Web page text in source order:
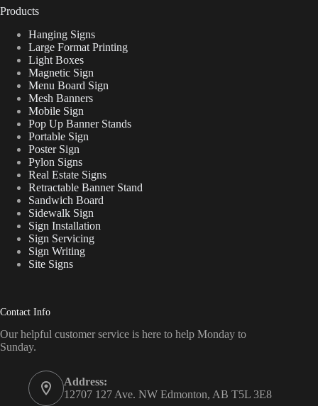
Products
Hanging Signs
Large Format Printing
Light Boxes
Magnetic Sign
Menu Board Sign
Mesh Banners
Mobile Sign
Pop Up Banner Stands
Portable Sign
Poster Sign
Pylon Signs
Real Estate Signs
Retractable Banner Stand
Sandwich Board
Sidewalk Sign
Sign Installation
Sign Servicing
Sign Writing
Site Signs
Contact Info
Our helpful customer service is here to help Monday to
Sunday.
Address:
12707 127 Ave. NW Edmonton, AB T5L 3E8